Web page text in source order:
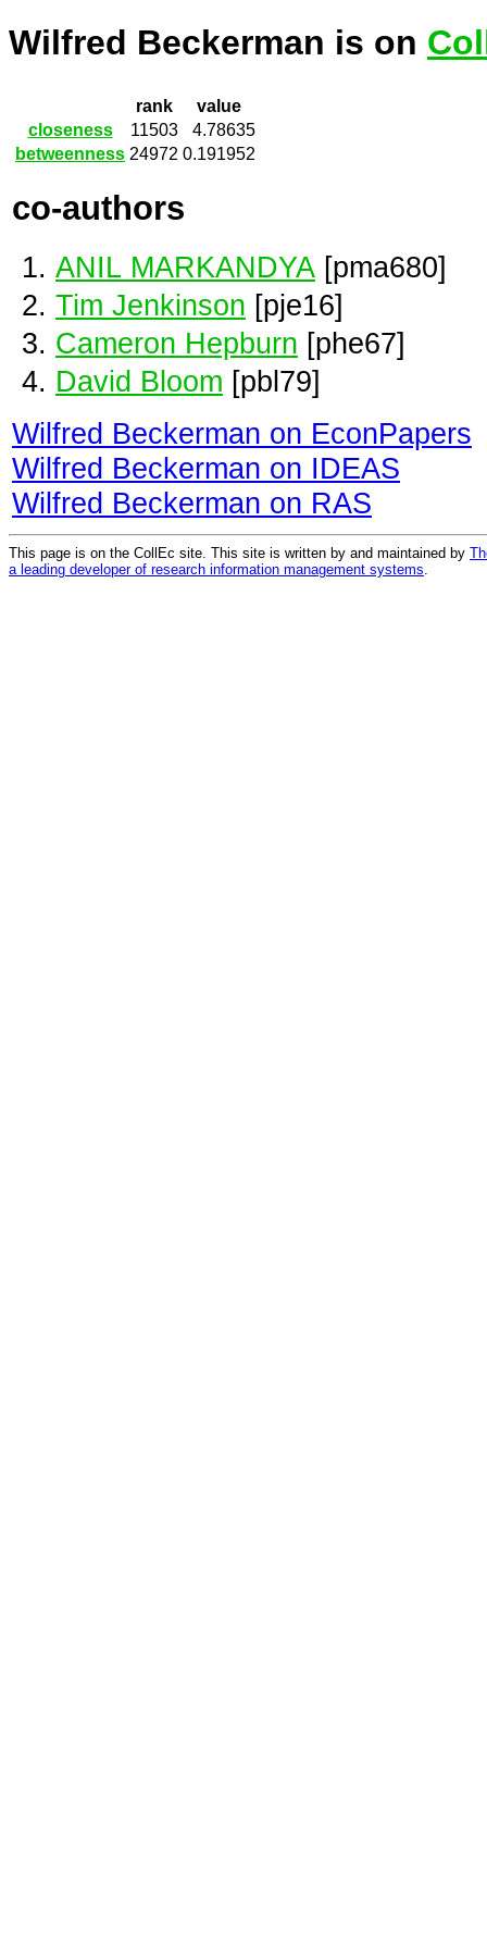
Wilfred Beckerman is on
rank
value
closeness
11503
4.78635
betweenness 24972 0.191952
co-authors
ANIL MARKANDYA [pma680]
Tim Jenkinson [pje16]
Cameron Hepburn [phe67]
David Bloom [pbl79]
Wilfred Beckerman on EconPapers
Wilfred Beckerman on IDEAS
Wilfred Beckerman on RAS
This page is on the CollEc site. This site is written by and maintained by
a leading developer of research information management systems